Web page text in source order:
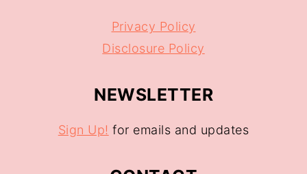
Privacy Policy
Disclosure Policy
NEWSLETTER
Sign Up! for emails and updates